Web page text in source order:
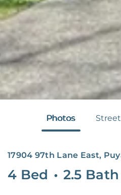
Photos
17904 97th Lane East,
4 Bed • 2.5 Bath